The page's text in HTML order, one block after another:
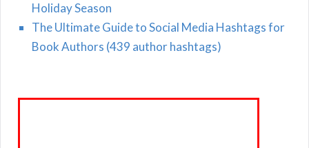
Holiday Season
The Ultimate Guide to Social Media Hashtags for
Book Authors (439 author hashtags)